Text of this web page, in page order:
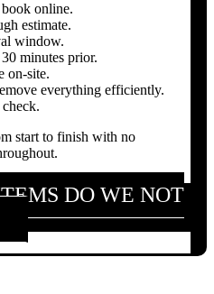
online.
estimate.
window.
minutes prior.
on-site.
everything efficiently.
start to finish with no
DO WE NOT